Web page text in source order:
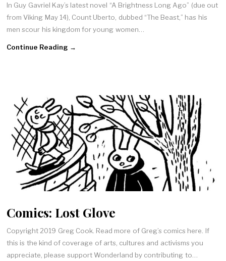
In Guy Gavriel Kay’s latest novel “A Brightness Long Ago” (due out
from Viking May 14), Count Uberto, dubbed “The Beast,” has his
men scour his kingdom for young women…
Continue Reading →
Comics: Lost Glove
Copyright 2019 Greg Cook. Read more of Greg’s comics here. If
this is the kind of coverage of arts, cultures and activisms you
appreciate, please support Wonderland by contributing to…